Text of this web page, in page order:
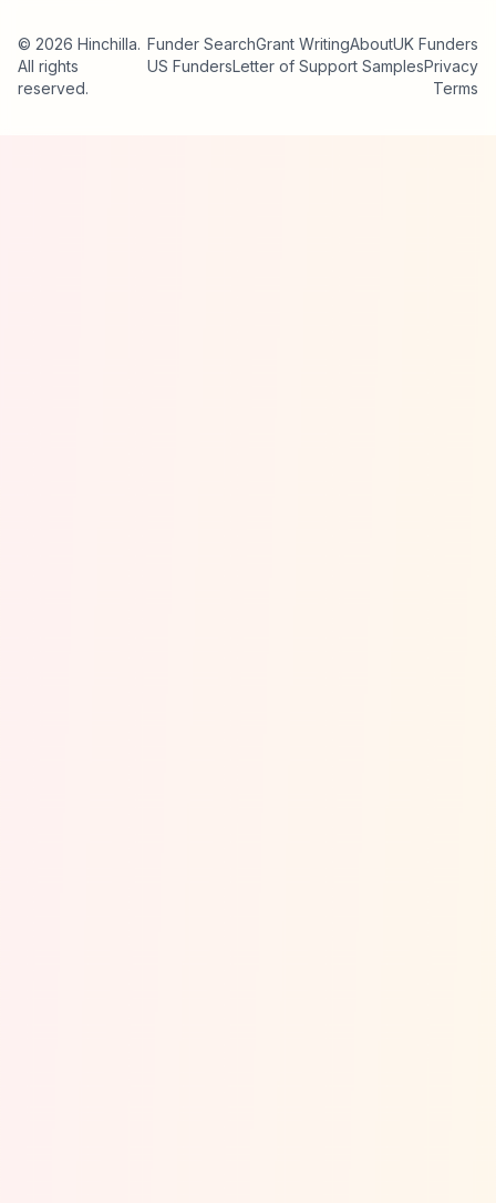
© 2026 Hinchilla.
All rights
reserved.
Funder SearchGrant WritingAboutUK Funders
US FundersLetter of Support SamplesPrivacy
Terms